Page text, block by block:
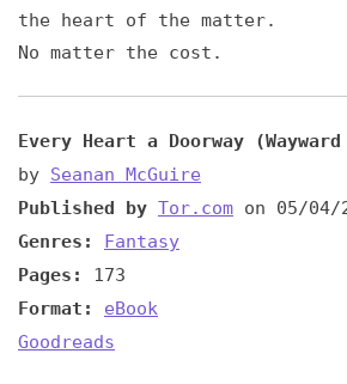
the heart of the matter.
No matter the cost.
Every Heart a Doorway
by Seanan McGuire
Published by Tor.com on 05/04/
Genres:
Fantasy
Pages:
173
Format:
eBook
Goodreads